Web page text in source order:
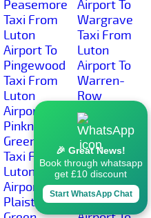
Peasemore
Taxi From
Luton
Airport To
Pingewood
Taxi From
Luton
Airport To
Pinkneys-
Green
Taxi From
Luton
Airport To
Plaistow-
Airport To
Wargrave
Taxi From
Luton
Airport To
Warren-
Row
Taxi From
Luton
Airport To
Wash-
Common
Taxi From
Luton
🎉 Great News!
Book through whatsapp
get £10 discount
Start WhatsApp Chat